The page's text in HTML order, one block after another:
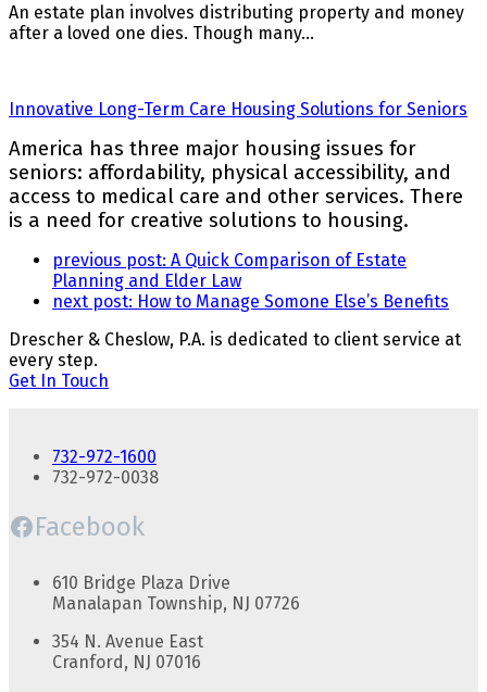
An estate plan involves distributing property and money
after a loved one dies. Though many…
Innovative Long-Term Care Housing Solutions for Seniors
America has three major housing issues for
seniors: affordability, physical accessibility, and
access to medical care and other services. There
is a need for creative solutions to housing.
previous post: A Quick Comparison of Estate
Planning and Elder Law
next post: How to Manage Somone Else’s Benefits
Drescher & Cheslow, P.A. is dedicated to client service at
every step.
Get In Touch
732-972-1600
732-972-0038
Facebook
610 Bridge Plaza Drive
Manalapan Township, NJ 07726
354 N. Avenue East
Cranford, NJ 07016